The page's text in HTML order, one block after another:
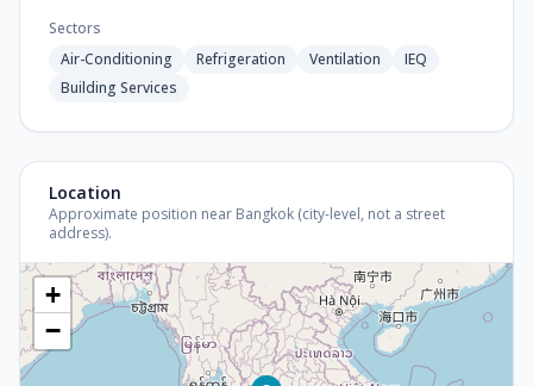
Sectors
Air-Conditioning
Refrigeration Ventilation
IEQ
Building Services
Location
Approximate position near Bangkok (city-level, not a street
address).
+
−